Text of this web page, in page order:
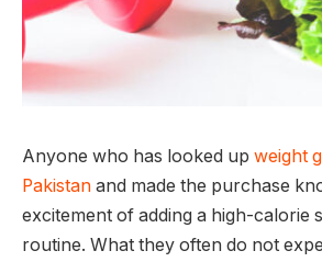
Anyone who has looked up weight
Pakistan and made the purchase
excitement of adding a high-calorie
routine. What they often do not